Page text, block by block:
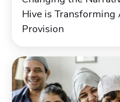
Hive is
Provision